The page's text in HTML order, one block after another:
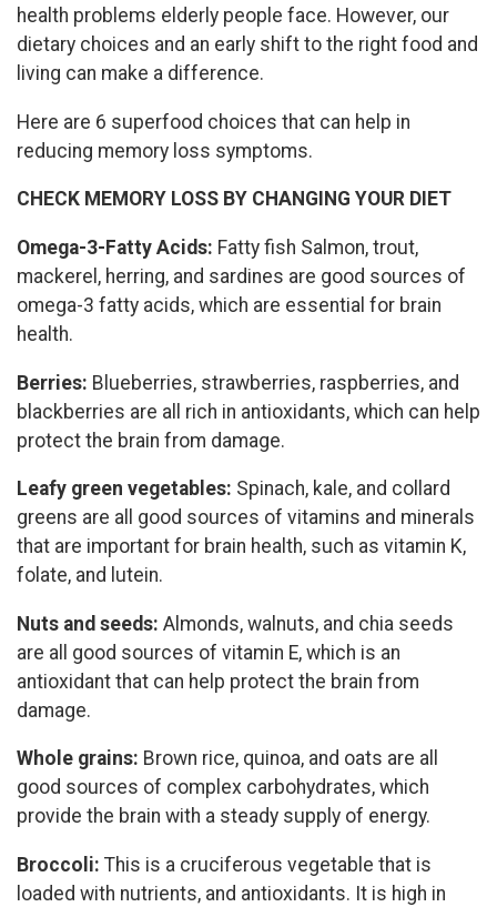
health problems elderly people face. However, our
dietary choices and an early shift to the right food and
living can make a difference.
Here are 6 superfood choices that can help in
reducing memory loss symptoms.
CHECK MEMORY LOSS BY CHANGING YOUR DIET
Omega-3-Fatty Acids: Fatty fish Salmon, trout,
mackerel, herring, and sardines are good sources of
omega-3 fatty acids, which are essential for brain
health.
Berries: Blueberries, strawberries, raspberries, and
blackberries are all rich in antioxidants, which can help
protect the brain from damage.
Leafy green vegetables: Spinach, kale, and collard
greens are all good sources of vitamins and minerals
that are important for brain health, such as vitamin K,
folate, and lutein.
Nuts and seeds: Almonds, walnuts, and chia seeds
are all good sources of vitamin E, which is an
antioxidant that can help protect the brain from
damage.
Whole grains: Brown rice, quinoa, and oats are all
good sources of complex carbohydrates, which
provide the brain with a steady supply of energy.
Broccoli: This is a cruciferous vegetable that is
loaded with nutrients, and antioxidants. It is high in